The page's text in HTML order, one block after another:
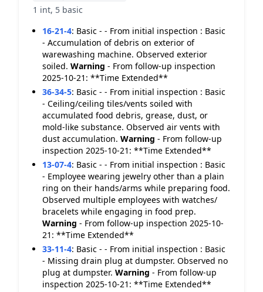
1 int, 5 basic
16-21-4: Basic - - From initial inspection : Basic
- Accumulation of debris on exterior of
warewashing machine. Observed exterior
soiled. Warning - From follow-up inspection
2025-10-21: **Time Extended**
36-34-5: Basic - - From initial inspection : Basic
- Ceiling/ceiling tiles/vents soiled with
accumulated food debris, grease, dust, or
mold-like substance. Observed air vents with
dust accumulation. Warning - From follow-up
inspection 2025-10-21: **Time Extended**
13-07-4: Basic - - From initial inspection : Basic
- Employee wearing jewelry other than a plain
ring on their hands/arms while preparing food.
Observed multiple employees with watches/
bracelets while engaging in food prep.
Warning - From follow-up inspection 2025-10-
21: **Time Extended**
33-11-4: Basic - - From initial inspection : Basic
- Missing drain plug at dumpster. Observed no
plug at dumpster. Warning - From follow-up
inspection 2025-10-21: **Time Extended**